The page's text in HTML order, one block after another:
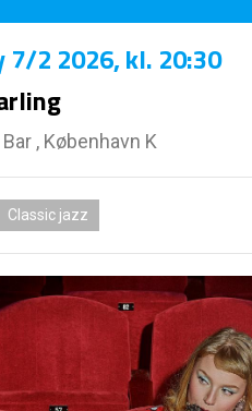
7/2 2026, kl. 20:30
, København K
Classic jazz